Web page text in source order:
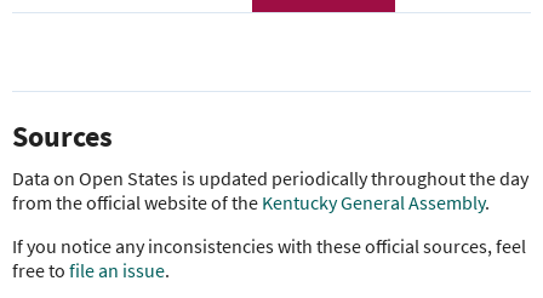
Sources
Data on Open States is updated periodically throughout the day
from the official website of the Kentucky General Assembly.
If you notice any inconsistencies with these official sources, feel
free to file an issue.